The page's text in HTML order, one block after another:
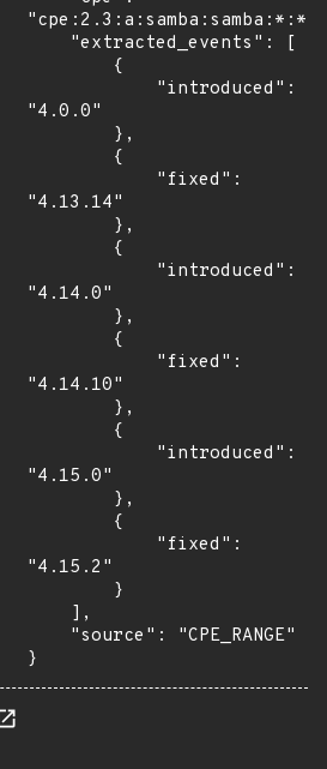
"4.0.0"
"4.13.14"
"4.14.0"
"4.14.10"
"4.15.0"
"4.15.2"
}